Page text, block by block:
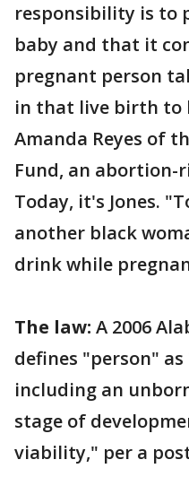
responsibility is to
baby and that it
pregnant person
in that live birth to
Amanda Reyes of
Fund, an abortion-
Today, it's Jones.
another black
drink while
The law: A 2006
defines "person"
including an
stage of
viability," per a